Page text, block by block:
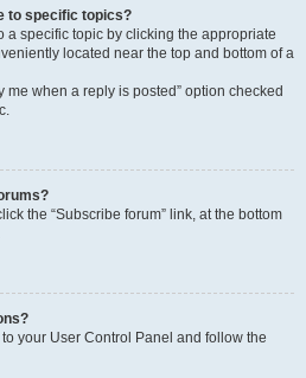
to specific topics?
a specific topic by clicking the appropriate
located near the top and bottom of a
me when a reply is posted” option checked
the “Subscribe forum” link, at the bottom
your User Control Panel and follow the